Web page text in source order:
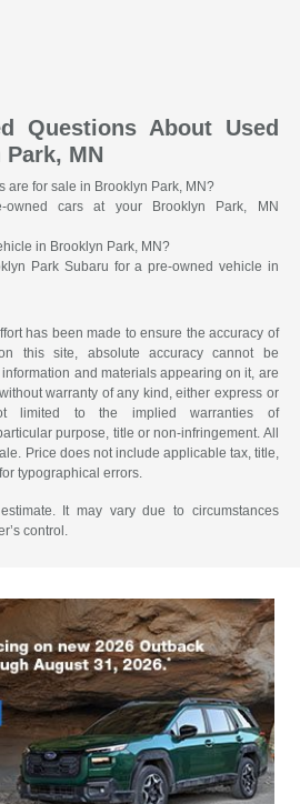
Questions About Used
MN
are for sale in Brooklyn Park, MN?
cars at your Brooklyn Park, MN
in Brooklyn Park, MN?
Park Subaru for a pre-owned vehicle in
has been made to ensure the accuracy of
this site, absolute accuracy cannot be
and materials appearing on it, are
warranty of any kind, either express or
limited to the implied warranties of
purpose, title or non-infringement. All
Price does not include applicable tax, title,
typographical errors.
It may vary due to circumstances
control.